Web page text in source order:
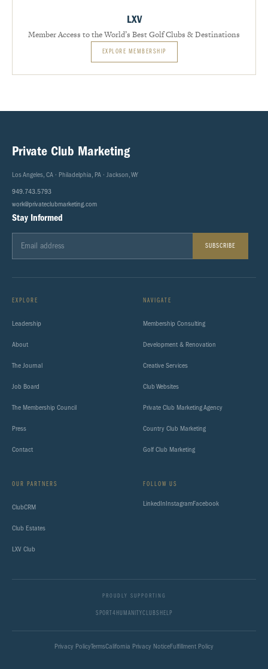
LXV
Member Access to the World’s Best Golf Clubs & Destinations
EXPLORE MEMBERSHIP
Private Club Marketing
Los Angeles, CA · Philadelphia, PA · Jackson, WY
949.743.5793
work@privateclubmarketing.com
Stay Informed
SUBSCRIBE
EXPLORE
Leadership
About
The Journal
Job Board
The Membership Council
Press
Contact
NAVIGATE
Membership Consulting
Development & Renovation
Creative Services
Club Websites
Private Club Marketing Agency
Country Club Marketing
Golf Club Marketing
OUR PARTNERS
ClubCRM
Club Estates
LXV Club
FOLLOW US
LinkedInInstagramFacebook
PROUDLY SUPPORTING
SPORT4HUMANITYCLUBSHELP
Privacy PolicyTermsCalifornia Privacy NoticeFulfillment Policy